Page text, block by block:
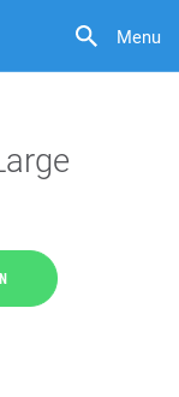
Menu